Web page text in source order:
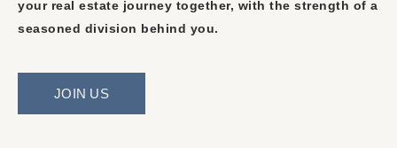
your real estate journey together, with the strength of a
seasoned division behind you.
JOIN US